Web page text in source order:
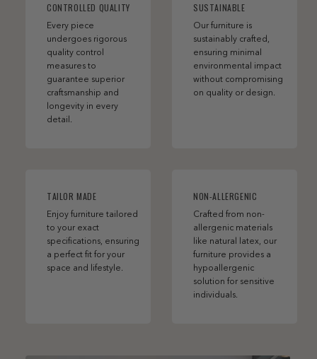
CONTROLLED QUALITY
Every piece
undergoes rigorous
quality control
measures to
guarantee superior
craftsmanship and
longevity in every
detail.
SUSTAINABLE
Our furniture is
sustainably crafted,
ensuring minimal
environmental impact
without compromising
on quality or design.
TAILOR MADE
Enjoy furniture tailored
to your exact
specifications, ensuring
a perfect fit for your
space and lifestyle.
NON-ALLERGENIC
Crafted from non-
allergenic materials
like natural latex, our
furniture provides a
hypoallergenic
solution for sensitive
individuals.